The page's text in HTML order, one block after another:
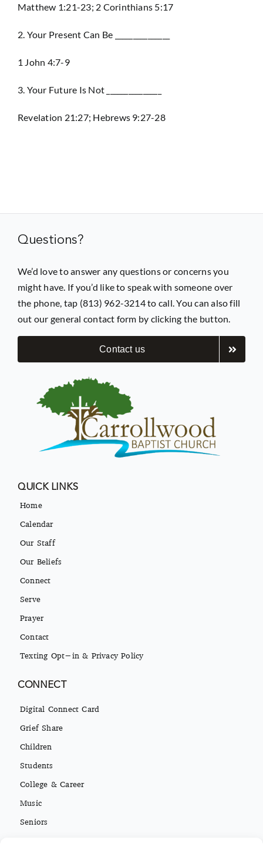
Matthew 1:21-23; 2 Corinthians 5:17
2. Your Present Can Be _______________
1 John 4:7-9
3. Your Future Is Not _______________
Revelation 21:27; Hebrews 9:27-28
Questions?
We’d love to answer any questions or concerns you
might have. If you’d like to speak with someone over
the phone, tap (813) 962-3214 to call. You can also fill
out our general contact form by clicking the button.
Contact us
QUICK LINKS
Home
Calendar
Our Staff
Our Beliefs
Connect
Serve
Prayer
Contact
Texting Opt-in & Privacy Policy
CONNECT
Digital Connect Card
Grief Share
Children
Students
College & Career
Music
Seniors